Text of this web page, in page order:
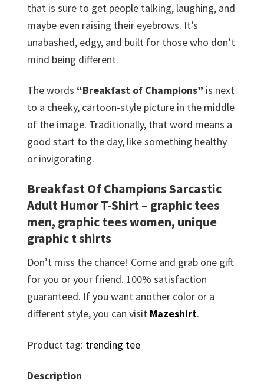
that is sure to get people talking, laughing, and
maybe even raising their eyebrows. It’s
unabashed, edgy, and built for those who don’t
mind being different.
The words “Breakfast of Champions” is next
to a cheeky, cartoon-style picture in the middle
of the image. Traditionally, that word means a
good start to the day, like something healthy
or invigorating.
Breakfast Of Champions Sarcastic
Adult Humor T-Shirt – graphic tees
men, graphic tees women, unique
graphic t shirts
Don’t miss the chance! Come and grab one gift
for you or your friend. 100% satisfaction
guaranteed. If you want another color or a
different style, you can visit Mazeshirt.
Product tag: trending tee
Description